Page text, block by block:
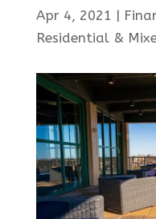
Apr 4, 2021 |
Residential &